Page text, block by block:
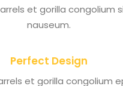
et gorilla congolium
nauseum.
Perfect Design
et gorilla congolium